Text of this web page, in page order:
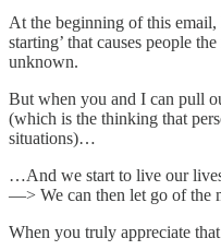
At the beginning of this email,
starting’ that causes people
unknown.
But when you and I can pull
(which is the thinking that
situations)…
…And we start to live our
—> We can then let go of the
When you truly appreciate that